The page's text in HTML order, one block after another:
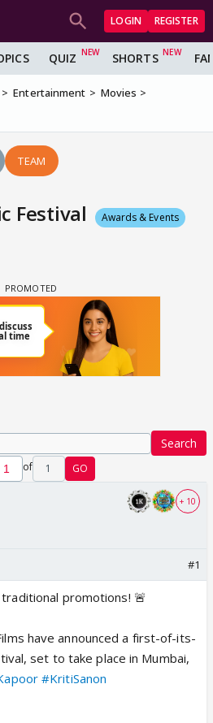
LOGIN REGISTER
QUIZ SHORTS
Entertainment
Movies
TEAM
Festival Awards & Events
Search
of 1 GO
+ 10
#1
promotions! 🚨
have announced a first-of-its-
set to take place in Mumbai,
#KritiSanon